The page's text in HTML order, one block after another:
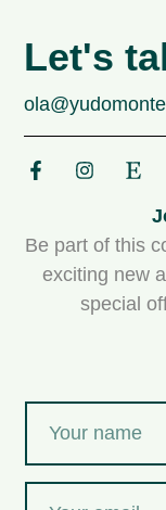
Let's
Be part of this
exciting new
special